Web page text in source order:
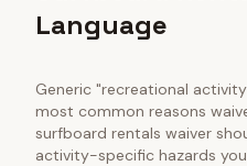
Language
Generic "recreational
most common reasons
surfboard rentals waiver
activity-specific hazards